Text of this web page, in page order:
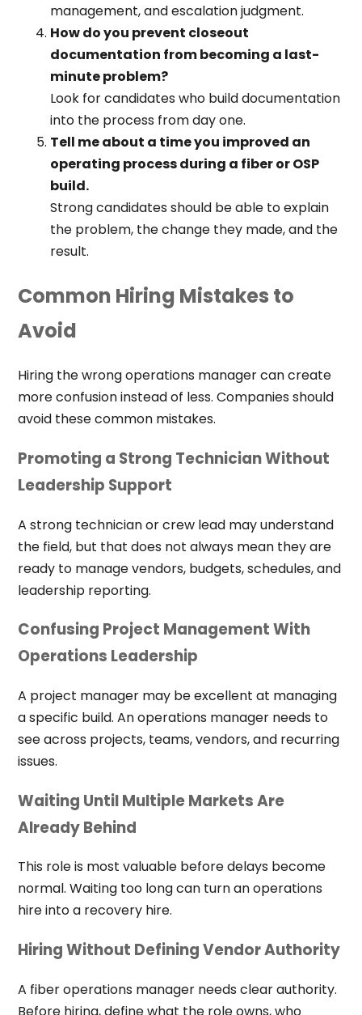
management, and escalation judgment.
How do you prevent closeout
documentation from becoming a last-
minute problem?
Look for candidates who build documentation
into the process from day one.
Tell me about a time you improved an
operating process during a fiber or OSP
build.
Strong candidates should be able to explain
the problem, the change they made, and the
result.
Common Hiring Mistakes to
Avoid
Hiring the wrong operations manager can create
more confusion instead of less. Companies should
avoid these common mistakes.
Promoting a Strong Technician Without
Leadership Support
A strong technician or crew lead may understand
the field, but that does not always mean they are
ready to manage vendors, budgets, schedules, and
leadership reporting.
Confusing Project Management With
Operations Leadership
A project manager may be excellent at managing
a specific build. An operations manager needs to
see across projects, teams, vendors, and recurring
issues.
Waiting Until Multiple Markets Are
Already Behind
This role is most valuable before delays become
normal. Waiting too long can turn an operations
hire into a recovery hire.
Hiring Without Defining Vendor Authority
A fiber operations manager needs clear authority.
Before hiring, define what the role owns, who